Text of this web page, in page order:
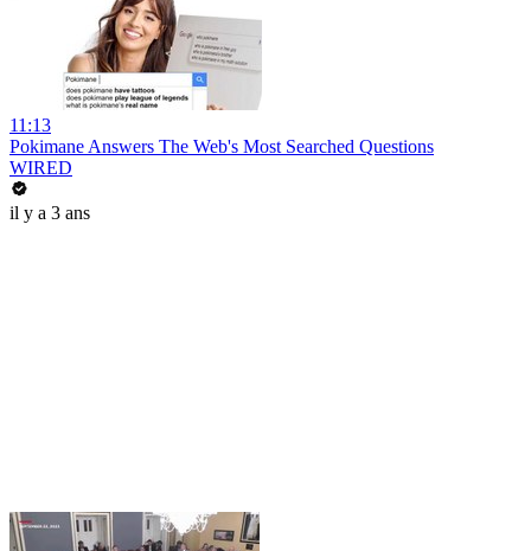
11:13
Pokimane Answers The Web's Most Searched Questions
WIRED
il y a 3 ans